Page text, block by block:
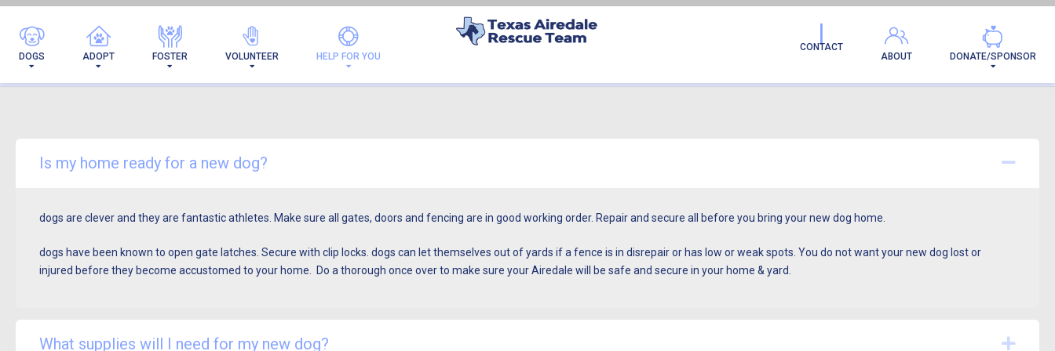
DOGS ADOPT FOSTER VOLUNTEER HELP FOR YOU DONATE/SPONSOR
ABOUT
CONTACT
FAQ
Is my home ready for a new dog?
dogs are clever and they are fantastic athletes. Make sure all gates, doors and fencing are in good working order. Repair and secure all before you bring your new dog home.
dogs have been known to open gate latches. Secure with clip locks. dogs can let themselves out of yards if a fence is in disrepair or has low or weak spots. You do not want your new dog lost or
injured before they become accustomed to your home.
Do a thorough once over to make sure your Airedale will be safe and secure in your home & yard.
What supplies will I need for my new dog?